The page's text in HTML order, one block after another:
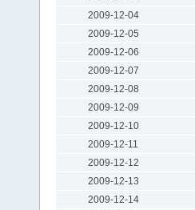
2009-12-04
2009-12-05
2009-12-06
2009-12-07
2009-12-08
2009-12-09
2009-12-10
2009-12-11
2009-12-12
2009-12-13
2009-12-14